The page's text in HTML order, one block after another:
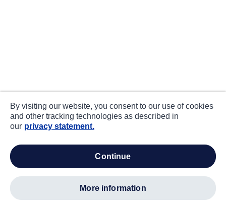
By visiting our website, you consent to our use of cookies
and other tracking technologies as described in
our privacy statement.
continue
more information